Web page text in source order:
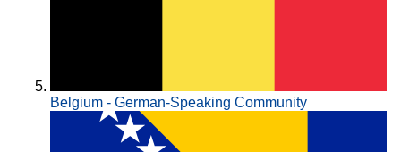
Belgium - German-Speaking Community